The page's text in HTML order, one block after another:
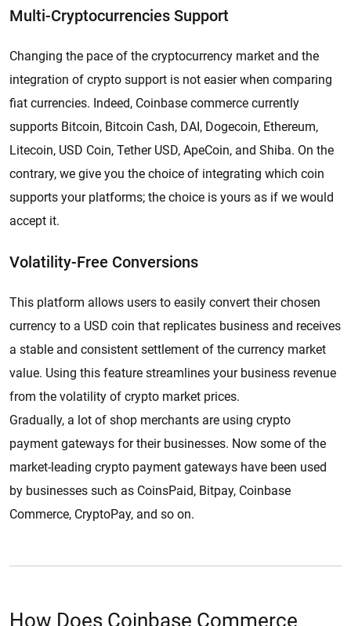
Multi-Cryptocurrencies Support
Changing the pace of the cryptocurrency market and the
integration of crypto support is not easier when comparing
fiat currencies. Indeed, Coinbase commerce currently
supports Bitcoin, Bitcoin Cash, DAI, Dogecoin, Ethereum,
Litecoin, USD Coin, Tether USD, ApeCoin, and Shiba. On the
contrary, we give you the choice of integrating which coin
supports your platforms; the choice is yours as if we would
accept it.
Volatility-Free Conversions
This platform allows users to easily convert their chosen
currency to a USD coin that replicates business and receives
a stable and consistent settlement of the currency market
value. Using this feature streamlines your business revenue
from the volatility of crypto market prices.
Gradually, a lot of shop merchants are using crypto
payment gateways for their businesses. Now some of the
market-leading crypto payment gateways have been used
by businesses such as CoinsPaid, Bitpay, Coinbase
Commerce, CryptoPay, and so on.
How Does Coinbase Commerce